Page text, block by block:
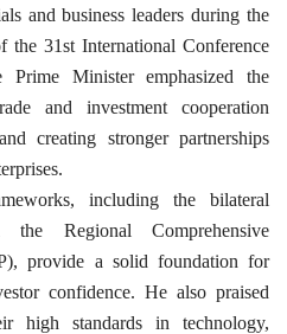
and business leaders during the
the 31st International Conference
Minister emphasized the
and investment cooperation
creating stronger partnerships
including the bilateral
the Regional Comprehensive
provide a solid foundation for
confidence. He also praised
high standards in technology,